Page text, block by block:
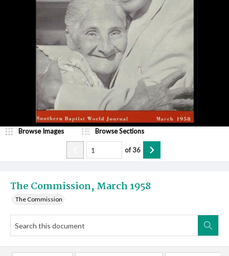
The Commission, March 1958
The Commission
Browse Images Browse Sections
of36